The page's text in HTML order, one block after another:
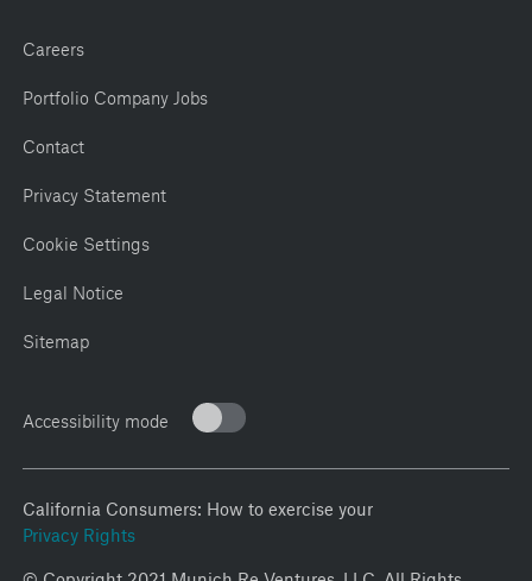
Careers
Portfolio Company Jobs
Contact
Privacy Statement
Cookie Settings
Legal Notice
Sitemap
Accessibility mode
California Consumers: How to exercise your
Privacy Rights